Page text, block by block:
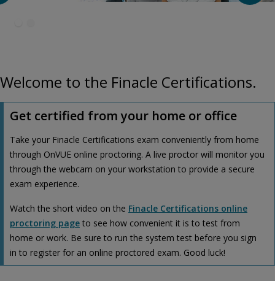
Welcome to the Finacle Certifications.
Get certified from your home or office
Take your Finacle Certifications exam conveniently from home
through OnVUE online proctoring. A live proctor will monitor you
through the webcam on your workstation to provide a secure
exam experience.
Watch the short video on the Finacle Certifications online
proctoring page to see how convenient it is to test from
home or work. Be sure to run the system test before you sign
in to register for an online proctored exam. Good luck!